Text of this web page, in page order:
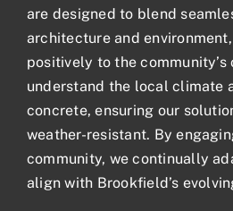
are designed to blend
architecture and
positively to the community’s
understand the local climate
concrete, ensuring our
weather-resistant. By
community, we continually
align with Brookfield’s